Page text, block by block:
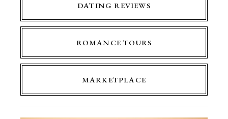
DATING REVIEWS
ROMANCE TOURS
MARKETPLACE